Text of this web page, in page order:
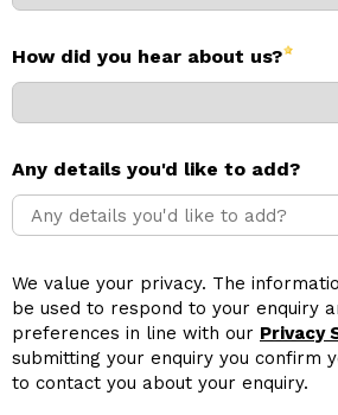
How did you hear about us?
Any details you'd like to add?
We value your privacy. The
be used to respond to your enquiry
preferences in line with our Privacy
submitting your enquiry you confirm
to contact you about your enquiry.